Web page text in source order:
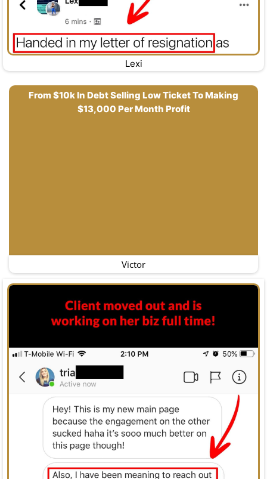
Lexi
From $10k In Debt Selling Low Ticket To Making
$13,000 Per Month Profit
Victor